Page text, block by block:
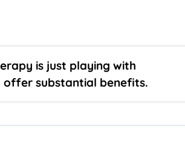
is just playing with
offer substantial benefits.